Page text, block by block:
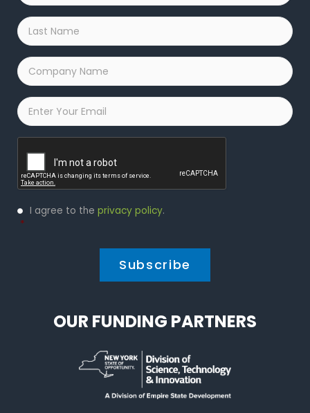
Last
Name
*
Company
Name
*
Email
Privacy
Policy
I agree to the privacy policy.
*
OUR FUNDING PARTNERS